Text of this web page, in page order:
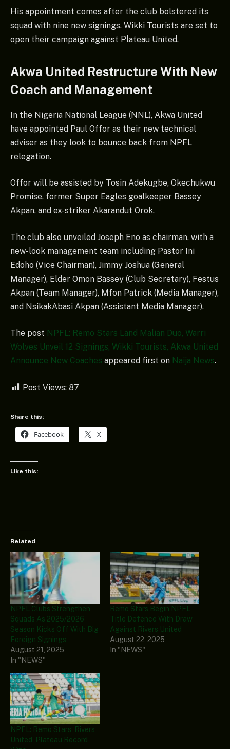
His appointment comes after the club bolstered its
squad with nine new signings. Wikki Tourists are set to
open their campaign against Plateau United.
Akwa United Restructure With New
Coach and Management
In the Nigeria National League (NNL), Akwa United
have appointed Paul Offor as their new technical
adviser as they look to bounce back from NPFL
relegation.
Offor will be assisted by Tosin Adekugbe, Okechukwu
Promise, former Super Eagles goalkeeper Bassey
Akpan, and ex-striker Akarandut Orok.
The club also unveiled Joseph Eno as chairman, with a
new-look management team including Pastor Ini
Edoho (Vice Chairman), Jimmy Joshua (General
Manager), Elder Omon Bassey (Club Secretary), Festus
Akpan (Team Manager), Mfon Patrick (Media Manager),
and NsikakAbasi Akpan (Assistant Media Manager).
The post NPFL: Remo Stars Land Malian Duo, Warri
Wolves Unveil 12 Signings, Wikki Tourists, Akwa United
Announce New Coaches appeared first on Naija News.
Post Views: 87
Share this:
Facebook X
Like this:
Related
NPFL Clubs Strengthen
Squads As 2025/2026
Season Kicks Off With Big
Foreign Signings
August 21, 2025
In "NEWS"
Remo Stars Begin NPFL
Title Defence With Draw
Against Rivers United
August 22, 2025
In "NEWS"
NPFL: Remo Stars, Rivers
United, Plateau Record